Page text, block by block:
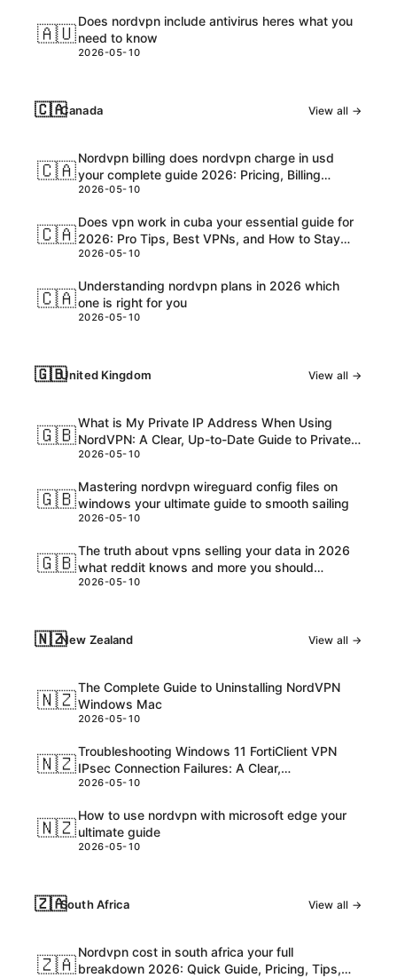
🇦🇺
Does nordvpn include antivirus heres what you
need to know
2026-05-10
🇨🇦Canada View all →
🇨🇦
Nordvpn billing does nordvpn charge in usd
your complete guide 2026: Pricing, Billing
Customs, and USD Charges Explained
2026-05-10
🇨🇦
Does vpn work in cuba your essential guide for
2026: Pro Tips, Best VPNs, and How to Stay
Safe Online
2026-05-10
🇨🇦
Understanding nordvpn plans in 2026 which
one is right for you
2026-05-10
🇬🇧United Kingdom View all →
🇬🇧
What is My Private IP Address When Using
NordVPN: A Clear, Up-to-Date Guide to Private
IPs, VPNs, and What Really Happens
2026-05-10
🇬🇧
Mastering nordvpn wireguard config files on
windows your ultimate guide to smooth sailing
2026-05-10
🇬🇧
The truth about vpns selling your data in 2026
what reddit knows and more you should
consider
2026-05-10
🇳🇿New Zealand View all →
🇳🇿
The Complete Guide to Uninstalling NordVPN
Windows Mac
2026-05-10
🇳🇿
Troubleshooting Windows 11 FortiClient VPN
IPsec Connection Failures: A Clear,
Step‑by‑Step Guide
2026-05-10
🇳🇿
How to use nordvpn with microsoft edge your
ultimate guide
2026-05-10
🇿🇦South Africa View all →
🇿🇦
Nordvpn cost in south africa your full
breakdown 2026: Quick Guide, Pricing, Tips,